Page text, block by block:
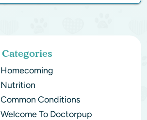
Categories
Homecoming
Nutrition
Common Conditions
Welcome To Doctorpup